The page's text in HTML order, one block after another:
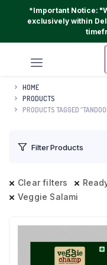
*Important Notice:
exclusively within
HOME
PRODUCTS
PRODUCTS TAGGED
Filter Products
Clear filters
Veggie Salami